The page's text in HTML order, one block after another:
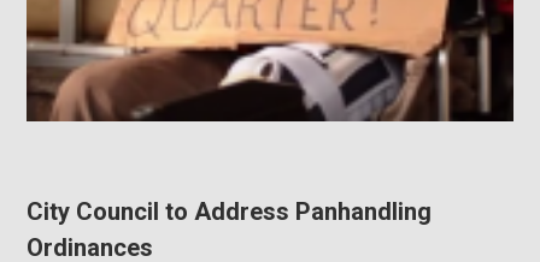
City Council to Address Panhandling
Ordinances